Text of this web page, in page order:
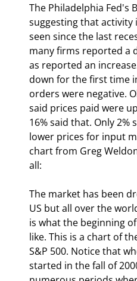
The Philadelphia Fed's
suggesting that activity
seen since the last
many firms reported a
as reported an
down for the first time
orders were negative.
said prices paid were
16% said that. Only 2%
lower prices for input
chart from Greg
all:
The market has been
US but all over the
is what the beginning
like. This is a chart of
S&P 500. Notice that
started in the fall of